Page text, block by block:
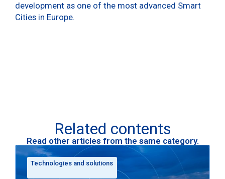
development as one of the most advanced Smart
Cities in Europe.
Related contents
Read other articles from the same category.
Technologies and solutions